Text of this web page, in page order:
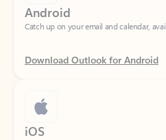
Download Outlook for Android
iOS
Catch up on your email and calendar,